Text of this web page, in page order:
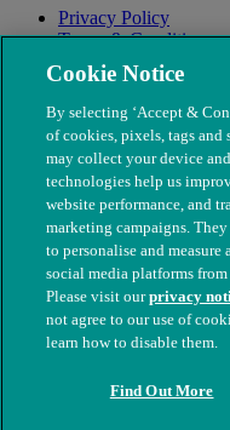
Privacy Policy
Terms & Conditions
Modern Slavery
© The People's Dispensary
nos. 208217 & SC037585
Cookie Notice
By selecting ‘Accept &
of cookies, pixels, tags
may collect your device
technologies help us
website performance, and
marketing campaigns.
to personalise and
social media platforms
Please visit ourprivacy
not agree to our use of
learn how to disable them.
Find Out More